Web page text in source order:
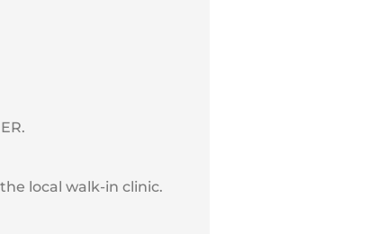
local walk-in clinic.